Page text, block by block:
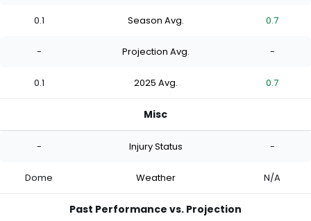
0.1 Season Avg. 0.7
- Projection Avg. -
0.1 2025 Avg. 0.7
Misc
- Injury Status -
Dome Weather N/A
Past Performance vs. Projection